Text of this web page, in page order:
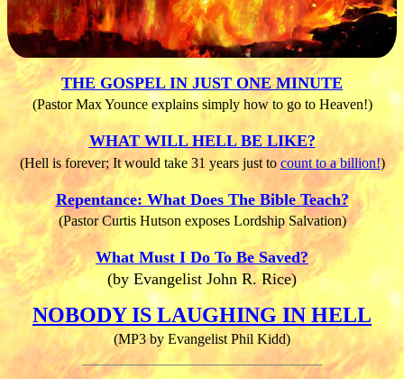
THE GOSPEL IN JUST ONE MINUTE
(Pastor Max Younce explains simply how to go to Heaven!)
WHAT WILL HELL BE LIKE?
(Hell is forever; It would take 31 years just tocount to a billion!)
Repentance: What Does The Bible Teach?
(Pastor Curtis Hutson exposes Lordship Salvation)
What Must I Do To Be Saved?
(by Evangelist John R. Rice)
NOBODY IS LAUGHING IN HELL
(MP3 by Evangelist Phil Kidd)